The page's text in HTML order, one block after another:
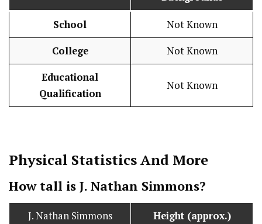
School Not Known
College Not Known
Educational
Qualification
Not Known
Physical StatisticsAnd More
How tall is J. Nathan Simmons?
J. Nathan Simmons Height (approx.)